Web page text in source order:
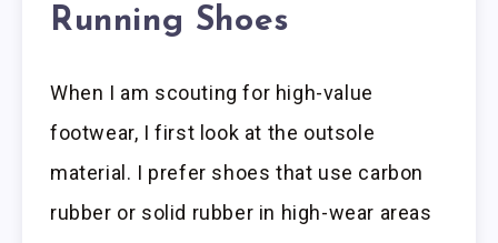
Running Shoes
When I am scouting for high-value
footwear, I first look at the outsole
material. I prefer shoes that use carbon
rubber or solid rubber in high-wear areas